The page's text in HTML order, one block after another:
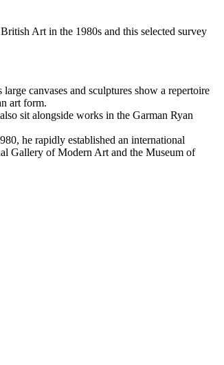
Art in the 1980s and this selected survey
canvases and sculptures show a repertoire
art form.
sit alongside works in the Garman Ryan
he rapidly established an international
Gallery of Modern Art and the Museum of